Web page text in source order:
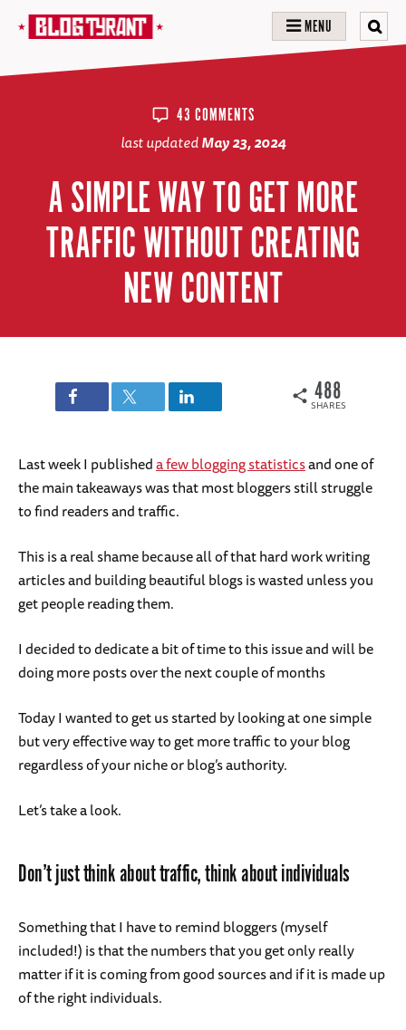
MENU
43 COMMENTS
last updatedMay 23, 2024
A SIMPLE WAY TO GET MORE
TRAFFIC WITHOUT CREATING
NEW CONTENT
SHARES
488
Last week I publisheda few blogging statisticsand one of
the main takeaways was that most bloggers still struggle
to find readers and traffic.
This is a real shame because all of that hard work writing
articles and building beautiful blogs is wasted unless you
get people reading them.
I decided to dedicate a bit of time to this issue and will be
doing more posts over the next couple of months
Today I wanted to get us started by looking at one simple
but very effective way to get more traffic to your blog
regardless of your niche or blog’s authority.
Let’s take a look.
Don’t just think about traffic, think about individuals
Something that I have to remind bloggers (myself
included!) is that the numbers that you get only really
matter if it is coming from good sources and if it is made up
of the right individuals.